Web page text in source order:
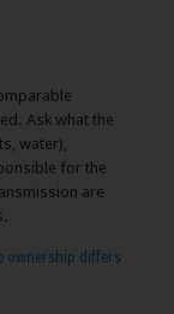
Ask what the
water),
for the
are
ownership differs